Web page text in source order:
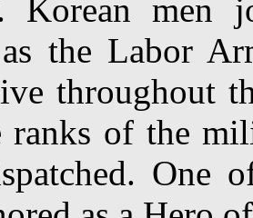
Korean men
the Labor
throughout
ranks of the
One